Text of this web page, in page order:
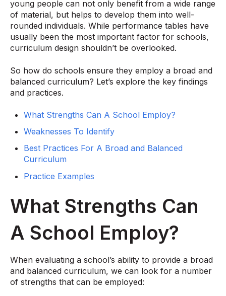
young people can not only benefit from a wide range
of material, but helps to develop them into well-
rounded individuals. While performance tables have
usually been the most important factor for schools,
curriculum design shouldn’t be overlooked.
So how do schools ensure they employ a broad and
balanced curriculum? Let’s explore the key findings
and practices.
What Strengths Can A School Employ?
Weaknesses To Identify
Best Practices For A Broad and Balanced
Curriculum
Practice Examples
What Strengths Can
A School Employ?
When evaluating a school’s ability to provide a broad
and balanced curriculum, we can look for a number
of strengths that can be employed: